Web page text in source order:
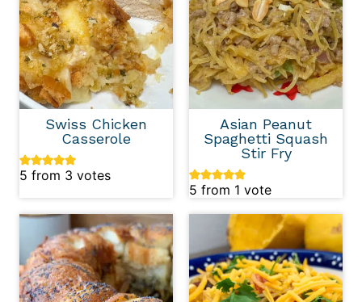
Swiss Chicken
Casserole
5 from 3 votes
Asian Peanut
Spaghetti Squash
Stir Fry
5 from 1 vote